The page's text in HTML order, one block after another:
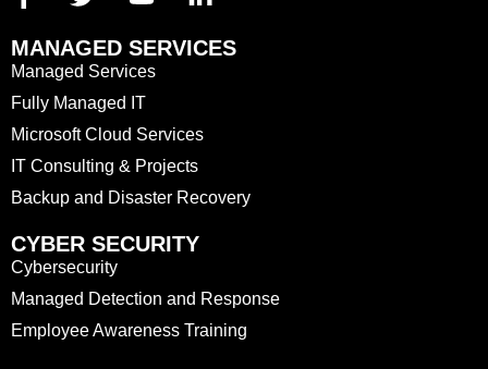
MANAGED SERVICES
Managed Services
Fully Managed IT
Microsoft Cloud Services
IT Consulting & Projects
Backup and Disaster Recovery
CYBER SECURITY
Cybersecurity
Managed Detection and Response
Employee Awareness Training